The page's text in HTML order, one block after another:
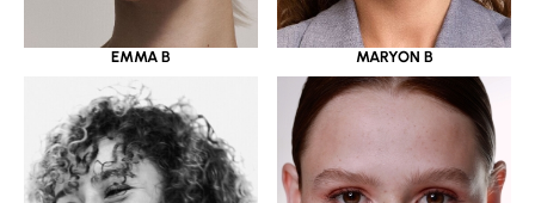
EMMA B MARYON B